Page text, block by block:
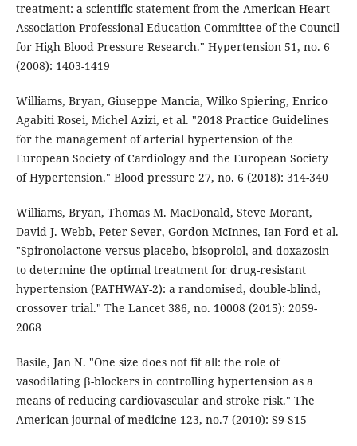
treatment: a scientific statement from the American Heart
Association Professional Education Committee of the Council
for High Blood Pressure Research." Hypertension 51, no. 6
(2008): 1403-1419
Williams, Bryan, Giuseppe Mancia, Wilko Spiering, Enrico
Agabiti Rosei, Michel Azizi, et al. "2018 Practice Guidelines
for the management of arterial hypertension of the
European Society of Cardiology and the European Society
of Hypertension." Blood pressure 27, no. 6 (2018): 314-340
Williams, Bryan, Thomas M. MacDonald, Steve Morant,
David J. Webb, Peter Sever, Gordon McInnes, Ian Ford et al.
"Spironolactone versus placebo, bisoprolol, and doxazosin
to determine the optimal treatment for drug-resistant
hypertension (PATHWAY-2): a randomised, double-blind,
crossover trial." The Lancet 386, no. 10008 (2015): 2059-
2068
Basile, Jan N. "One size does not fit all: the role of
vasodilating β-blockers in controlling hypertension as a
means of reducing cardiovascular and stroke risk." The
American journal of medicine 123, no.7 (2010): S9-S15